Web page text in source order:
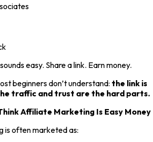
easy. Share a link. Earn money.
beginners don’t understand: the link is
traffic and trust are the hard parts.
Affiliate Marketing Is Easy Money
is often marketed as: